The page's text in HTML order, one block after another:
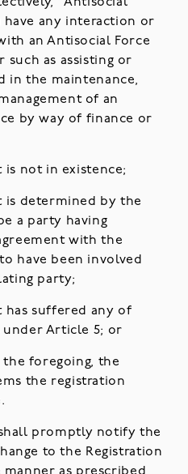
have any interaction or
an Antisocial Force
such as assisting or
in the maintenance,
of an
by way of finance or
is not in existence;
is determined by the
a party having
with the
have been involved
party;
has suffered any of
under Article 5; or
the foregoing, the
the registration
promptly notify the
to the Registration